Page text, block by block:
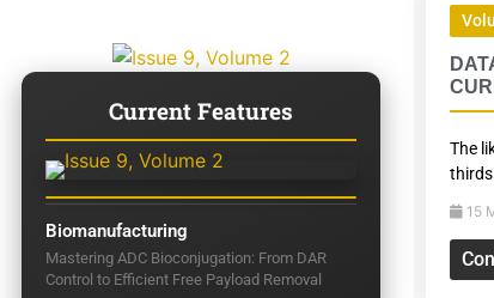
Current Features
Biomanufacturing
Mastering ADC Bioconjugation: From DAR
Control to Efficient Free Payload Removal
The
15